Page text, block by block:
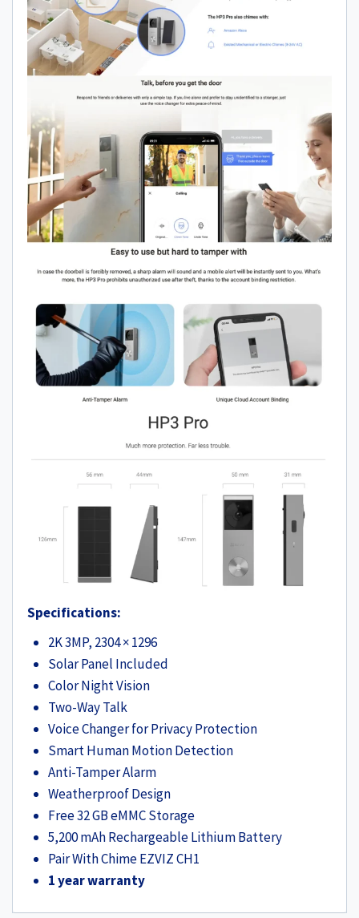
Specifications:
2K 3MP, 2304 × 1296
Solar Panel Included
Color Night Vision
Two-Way Talk
Voice Changer for Privacy Protection
Smart Human Motion Detection
Anti-Tamper Alarm
Weatherproof Design
Free 32 GB eMMC Storage
5,200 mAh Rechargeable Lithium Battery
Pair With Chime EZVIZ CH1
1 year warranty